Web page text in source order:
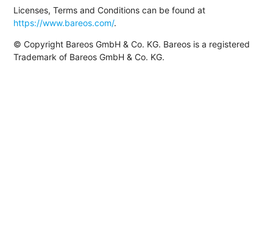
Licenses, Terms and Conditions can be found at
https://www.bareos.com/.
© Copyright Bareos GmbH & Co. KG. Bareos is a registered
Trademark of Bareos GmbH & Co. KG.